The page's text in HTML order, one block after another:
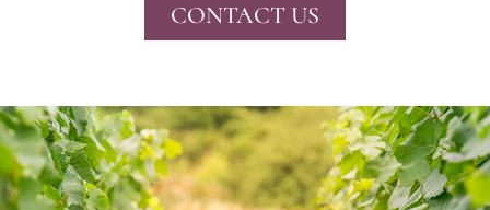
CONTACT US